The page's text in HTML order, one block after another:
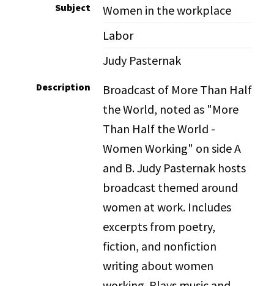
Subject
Women in the workplace
Labor
Judy Pasternak
Description
Broadcast of More Than Half
the World, noted as "More
Than Half the World -
Women Working" on side A
and B. Judy Pasternak hosts
broadcast themed around
women at work. Includes
excerpts from poetry,
fiction, and nonfiction
writing about women